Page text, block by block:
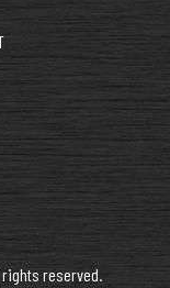
reserved.